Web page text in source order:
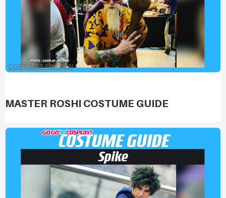
COSTUMES FOR MEN
MASTER ROSHI COSTUME GUIDE